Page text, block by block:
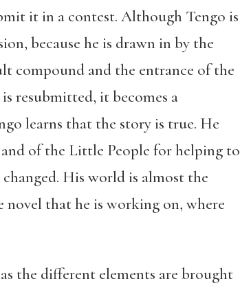
it in a contest. Although Tengo is
because he is drawn in by the
compound and the entrance of the
resubmitted, it becomes a
learns that the story is true. He
of the Little People for helping to
His world is almost the
that he is working on, where
the different elements are brought